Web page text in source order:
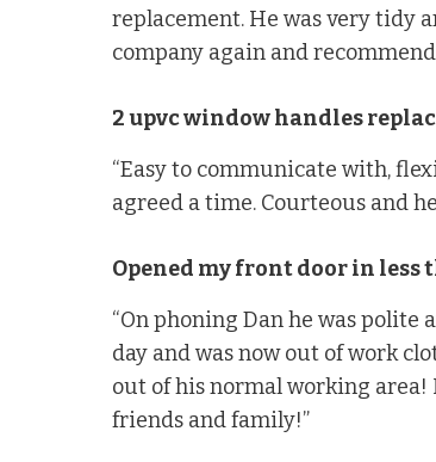
replacement. He was very tidy
company again and
2 upvc window handles
“Easy to communicate with,
agreed a time. Courteous and
Opened my front door in less
“On phoning Dan he was
day and was now out of work
out of his normal working
friends and family!”